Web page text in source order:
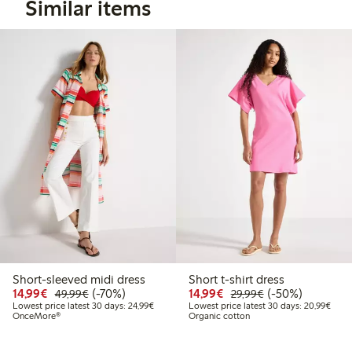
Similar items
Short-sleeved midi dress
14,99€ Discounted price: €14.99
49,99€Regular price: €49.99
70% percent off
(-70%)
Lowest price latest 30 days: 24,99€Lowest price latest 30 days: €24.99
OnceMore®
Short t-shirt dress
14,99€ Discounted price:
29,99€Regular price:
50% percent off
(-50%)
Lowest price latest 30 days: 20,99€
Organic cotton